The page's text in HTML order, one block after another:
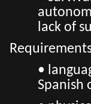
lack of
•
Spanish